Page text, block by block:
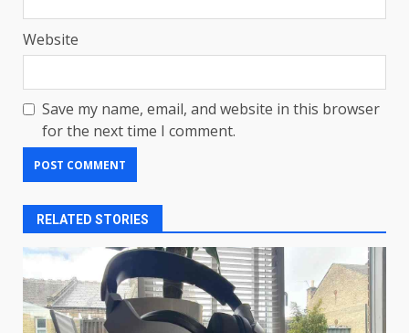
Website
Save my name, email, and website in this browser
for the next time I comment.
RELATED STORIES